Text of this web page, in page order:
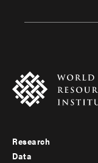
Footer
Research
Data